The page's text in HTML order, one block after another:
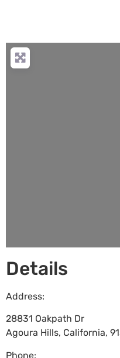
Details
Address:
28831 Oakpath Dr
Agoura Hills, California,
Phone: